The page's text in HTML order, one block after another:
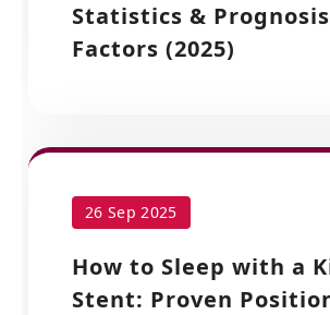
Statistics & Prognosis
Factors (2025)
26 Sep 2025
How to Sleep with a
Stent: Proven